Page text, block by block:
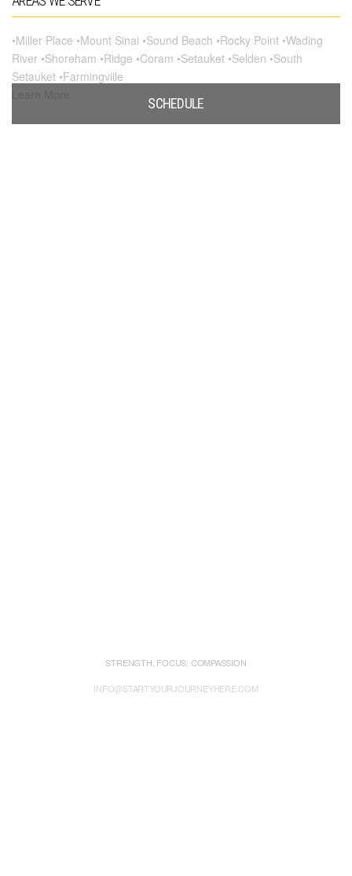
•Miller Place •Mount Sinai •Sound Beach •Rocky Point •Wading
River •Shoreham •Ridge •Coram •Setauket •Selden •South
Setauket •Farmingville
SCHEDULE
STRENGTH, FOCUS, COMPASSION
INFO@STARTYOURJOURNEYHERE.COM